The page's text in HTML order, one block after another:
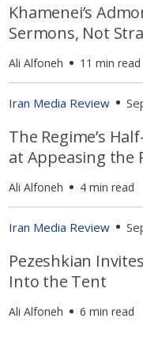
Khamenei’s
Sermons, Not
Ali Alfoneh 11 min read
Iran Media Review
The Regime’s
at Appeasing the
Ali Alfoneh 4 min read
Iran Media Review
Pezeshkian
Into the Tent
Ali Alfoneh 6 min read